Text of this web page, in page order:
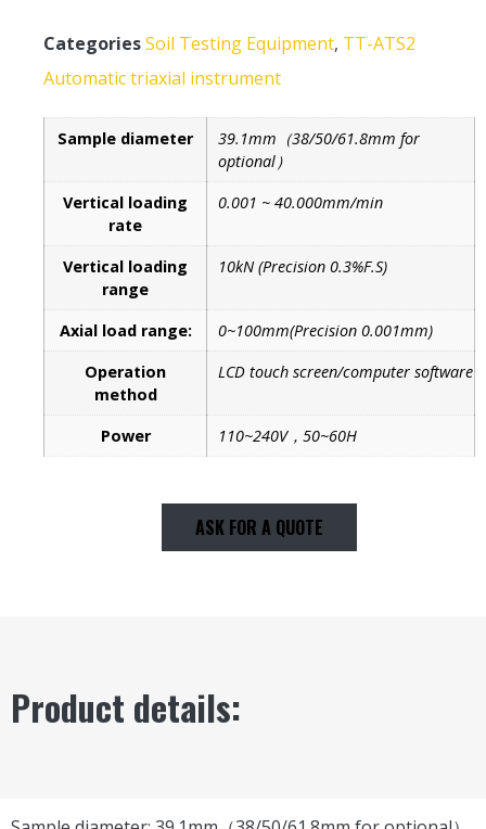
CategoriesSoil Testing Equipment, TT-ATS2
Automatic triaxial instrument
Sample diameter
39.1mm（38/50/61.8mm for
optional）
Vertical loading
rate
0.001 ~ 40.000mm/min
Vertical loading
range
10kN (Precision 0.3%F.S)
Axial load range:
0~100mm(Precision 0.001mm)
Operation
method
LCD touch screen/computer software
Power 110~240V，50~60H
ASK FOR A QUOTE
Product details: